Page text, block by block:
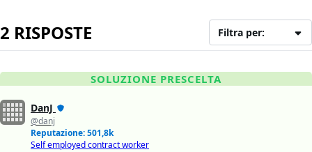
2 RISPOSTE Filtra per:
SOLUZIONE PRESCELTA
DanJ
@danj
Reputazione: 501,8k
Self employed contract worker